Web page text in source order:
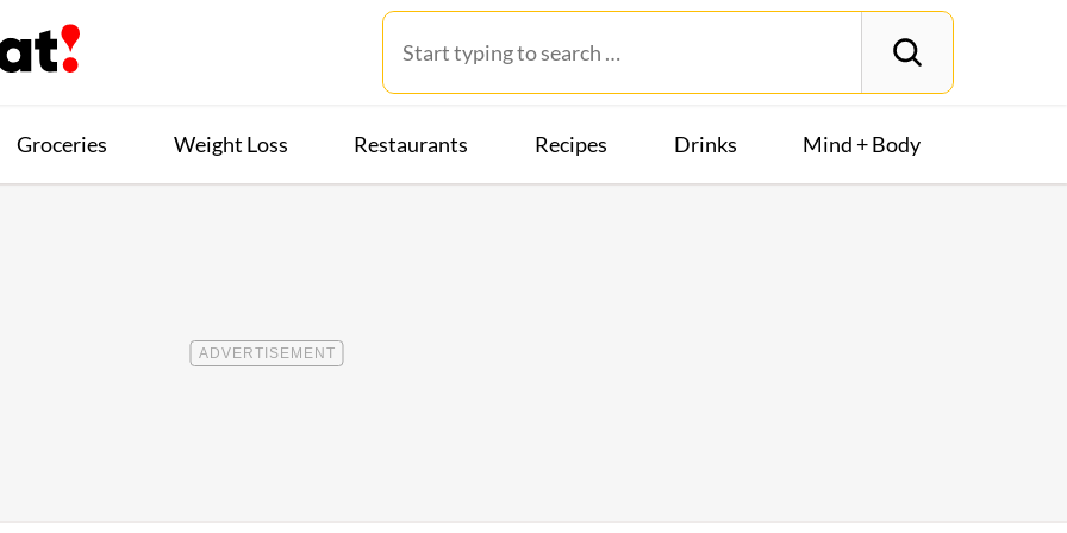
Groceries Weight Loss Restaurants Recipes Drinks Mind + Body